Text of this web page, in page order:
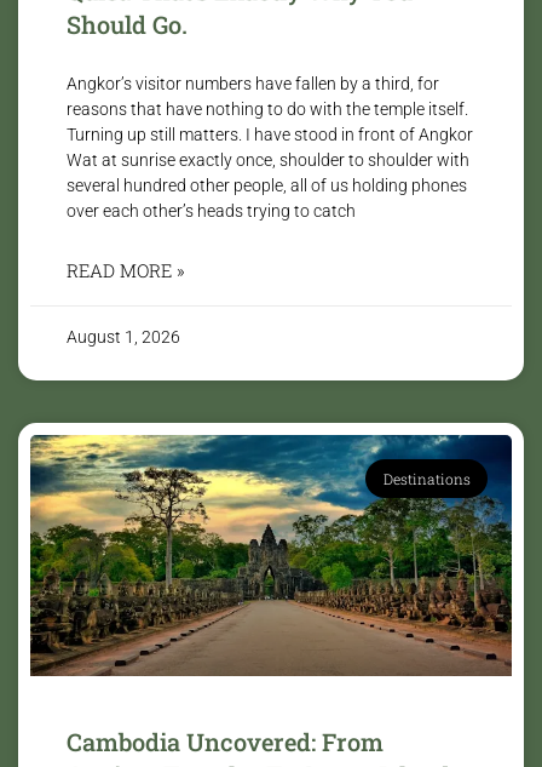
Should Go.
Angkor’s visitor numbers have fallen by a third, for
reasons that have nothing to do with the temple itself.
Turning up still matters. I have stood in front of Angkor
Wat at sunrise exactly once, shoulder to shoulder with
several hundred other people, all of us holding phones
over each other’s heads trying to catch
READ MORE »
August 1, 2026
Destinations
Cambodia Uncovered: From